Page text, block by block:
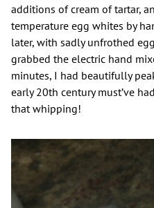
additions of cream of tartar,
temperature egg whites by
later, with sadly unfrothed
grabbed the electric hand
minutes, I had beautifully
early 20th century must’ve
that whipping!